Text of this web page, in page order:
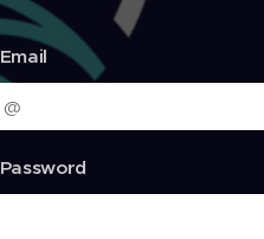
Email
Password